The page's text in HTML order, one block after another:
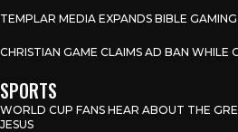
TEMPLAR MEDIA EXPANDS BIBLE GAMING
CHRISTIAN GAME CLAIMS AD BAN WHILE
SPORTS
WORLD CUP FANS HEAR ABOUT THE
JESUS